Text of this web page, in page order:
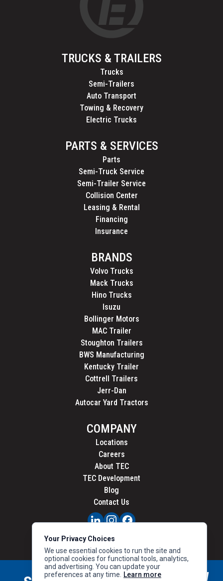
TRUCKS & TRAILERS
Trucks
Semi-Trailers
Auto Transport
Towing & Recovery
Electric Trucks
PARTS & SERVICES
Parts
Semi-Truck Service
Semi-Trailer Service
Collision Center
Leasing & Rental
Financing
Insurance
BRANDS
Volvo Trucks
Mack Trucks
Hino Trucks
Isuzu
Bollinger Motors
MAC Trailer
Stoughton Trailers
BWS Manufacturing
Kentucky Trailer
Cottrell Trailers
Jerr-Dan
Autocar Yard Tractors
COMPANY
Locations
Careers
About TEC
TEC Development
Blog
Contact Us
PRIVACY
CALIFORNIA PRIVACY
Your Privacy Choices
We use essential cookies to run the site and
optional cookies for functional tools, analytics,
and advertising. You can update your
preferences at any time.
Learn more